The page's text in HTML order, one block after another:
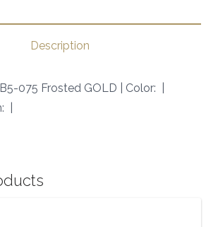
Description
075 Frosted GOLD | Color: |
|